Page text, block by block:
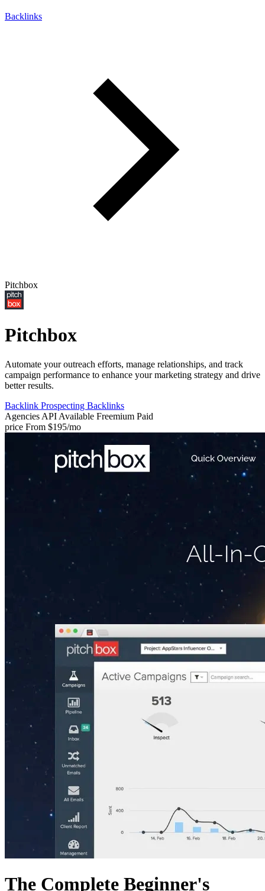
Backlinks
Pitchbox
Pitchbox
Automate your outreach efforts, manage relationships, and track
campaign performance to enhance your marketing strategy and drive
better results.
Backlink Prospecting Backlinks
Agencies API Available Freemium Paid
price From $195/mo
The Complete Beginner's